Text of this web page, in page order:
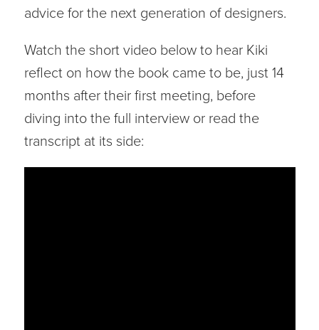
advice for the next generation of designers.
Watch the short video below to hear Kiki
reflect on how the book came to be, just 14
months after their first meeting, before
diving into the full interview or read the
transcript at its side: